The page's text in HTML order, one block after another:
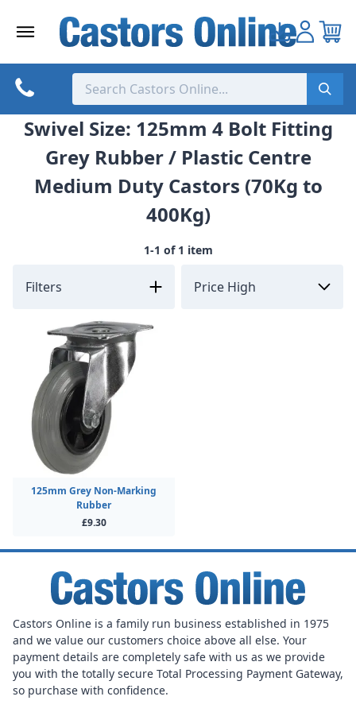
Swivel Size: 125mm 4 Bolt Fitting
Grey Rubber / Plastic Centre
Medium Duty Castors (70Kg to
400Kg)
1-1 of 1 item
Filters
125mm Grey Non-Marking
Rubber
£9.30
Castors Online is a family run business established in 1975
and we value our customers choice above all else. Your
payment details are completely safe with us as we provide
you with the totally secure Total Processing Payment Gateway,
so purchase with confidence.